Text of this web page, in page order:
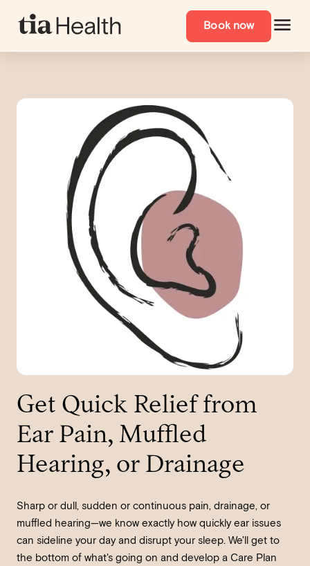
Book now
Get Quick Relief from
Ear Pain, Muffled
Hearing, or Drainage
Sharp or dull, sudden or continuous pain, drainage, or
muffled hearing—we know exactly how quickly ear issues
can sideline your day and disrupt your sleep. We'll get to
the bottom of what's going on and develop a Care Plan